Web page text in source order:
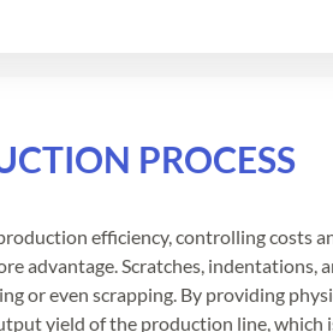
PROCESS
efficiency, controlling costs
advantage. Scratches, indentations,
or even scrapping. By providing
yield of the production line, which